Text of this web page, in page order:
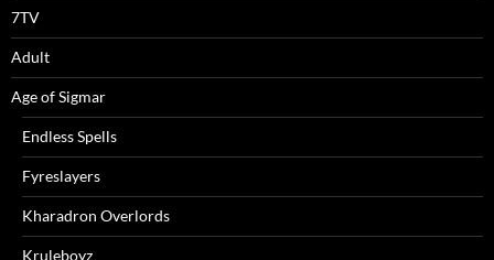
7TV
Adult
Age of Sigmar
Endless Spells
Fyreslayers
Kharadron Overlords
Kruleboyz